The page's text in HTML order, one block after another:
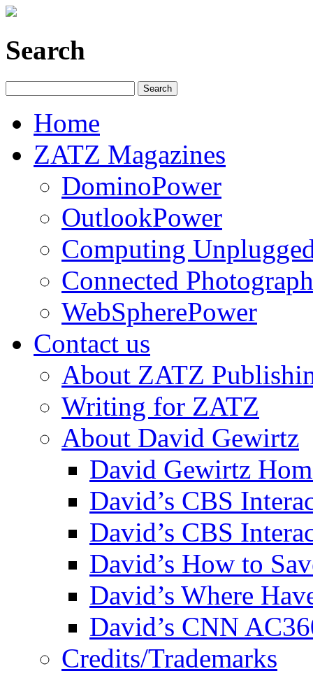
Search
Home
ZATZ Magazines
DominoPower
OutlookPower
Computing
Connected
WebSpherePower
Contact us
About ZATZ
Writing for ZATZ
About David Gewirtz
David Gewirtz
David’s CBS
David’s CBS
David’s How to
David’s Where
David’s CNN
Credits/Trademarks